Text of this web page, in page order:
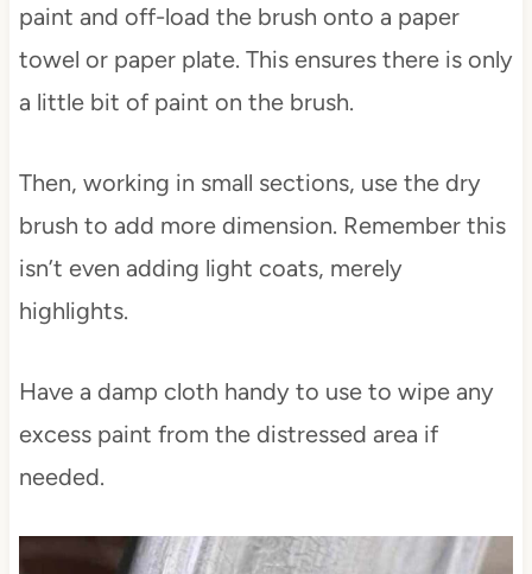
paint and off-load the brush onto a paper
towel or paper plate. This ensures there is only
a little bit of paint on the brush.
Then, working in small sections, use the dry
brush to add more dimension. Remember this
isn’t even adding light coats, merely
highlights.
Have a damp cloth handy to use to wipe any
excess paint from the distressed area if
needed.